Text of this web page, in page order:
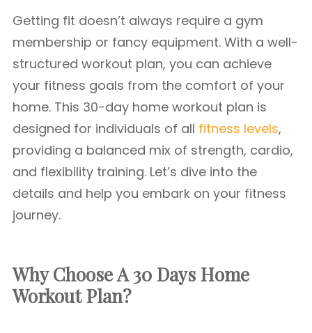
Getting fit doesn’t always require a gym
membership or fancy equipment. With a well-
structured workout plan, you can achieve
your fitness goals from the comfort of your
home. This 30-day home workout plan is
designed for individuals of all fitness levels,
providing a balanced mix of strength, cardio,
and flexibility training. Let’s dive into the
details and help you embark on your fitness
journey.
Why Choose A 30 Days Home
Workout Plan?